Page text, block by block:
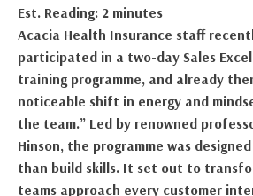
Est. Reading: 2 minutes
Acacia Health Insurance staff
participated in a two-day Sales
training programme, and already
noticeable shift in energy and
the team.” Led by renowned
Hinson, the programme was
than build skills. It set out to
teams approach every customer